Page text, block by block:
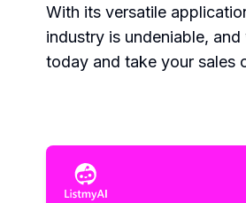
With its versatile
industry is undeniable,
today and take your sales